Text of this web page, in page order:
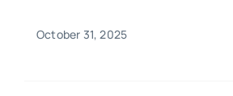
October 31, 2025